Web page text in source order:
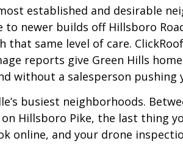
established and desirable
to newer builds off Hillsboro
same level of care.
reports give Green Hills
without a salesperson pushing
busiest neighborhoods.
Hillsboro Pike, the last thing
online, and your drone